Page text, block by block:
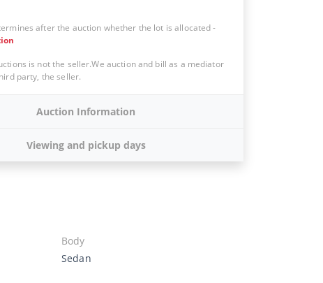
after the auction whether the lot is allocated -
is not the seller.We auction and bill as a mediator
party, the seller.
Auction Information
Viewing and pickup days
Body
Sedan